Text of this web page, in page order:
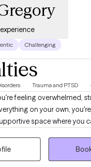
Challenging
Trauma and PTSD
feeling overwhelmed,
on your own,
space where you
being yourself. With more than 10
I work with children, teens,